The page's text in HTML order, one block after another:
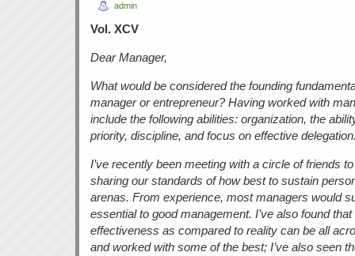
admin
Vol. XCV
Dear Manager,
What would be considered the founding
manager or entrepreneur? Having worked with
include the following abilities: organization, the
priority, discipline, and focus on effective
I’ve recently been meeting with a circle of friends
sharing our standards of how best to sustain
arenas. From experience, most managers would
essential to good management. I’ve also found
effectiveness as compared to reality can be all
and worked with some of the best; I’ve also seen